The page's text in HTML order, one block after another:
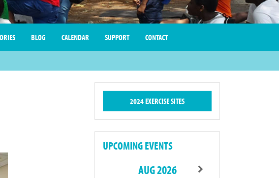
BLOG CALENDAR SUPPORT CONTACT
2024 EXERCISE SITES
UPCOMING EVENTS
AUG 2026